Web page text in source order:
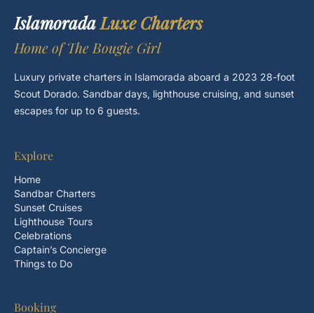
IslamoradaLuxe Charters
Home of The Bougie Girl
Luxury private charters in Islamorada aboard a 2023 28-foot
Scout Dorado. Sandbar days, lighthouse cruising, and sunset
escapes for up to 6 guests.
Explore
Home
Sandbar Charters
Sunset Cruises
Lighthouse Tours
Celebrations
Captain’s Concierge
Things to Do
Booking